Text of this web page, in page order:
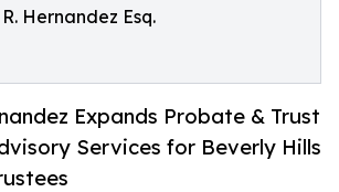
Hernandez Esq.
Expands Probate & Trust
Services for Beverly Hills